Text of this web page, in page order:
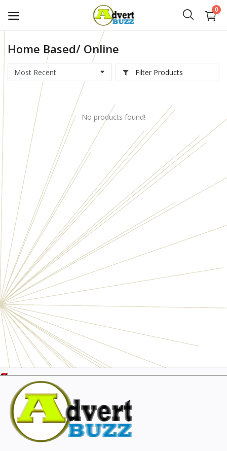
0
Start
Advert
Classifieds
Vehicles
Real Estate
Jobs
Services
Electronics
Personals
Businesses
Pets
Furniture
Garage
Events
Collectibles
Sports
Fashion & Clothing
Home Based/ Online
Filter Products
No products found!